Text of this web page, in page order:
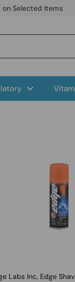
on Selected Items
Labs Inc, Edge